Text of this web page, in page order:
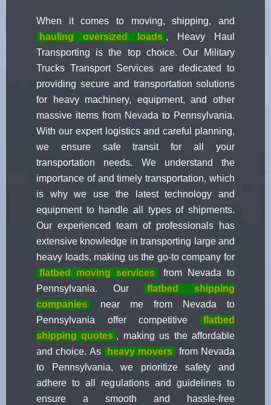
When it comes to moving, shipping, and
hauling oversized loads , Heavy Haul
Transporting is the top choice. Our Military
Trucks Transport Services are dedicated to
providing secure and transportation solutions
for heavy machinery, equipment, and other
massive items from Nevada to Pennsylvania.
With our expert logistics and careful planning,
we ensure safe transit for all your
transportation needs. We understand the
importance of and timely transportation, which
is why we use the latest technology and
equipment to handle all types of shipments.
Our experienced team of professionals has
extensive knowledge in transporting large and
heavy loads, making us the go-to company for
flatbed moving services
from Nevada to
Pennsylvania. Our
flatbed shipping
companies
near me from Nevada to
Pennsylvania offer competitive
flatbed
shipping quotes , making us the affordable
and choice. As
heavy movers
from Nevada
to Pennsylvania, we prioritize safety and
adhere to all regulations and guidelines to
ensure a smooth and hassle-free